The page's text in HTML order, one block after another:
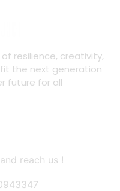
resilience, creativity,
the next generation
future for all
reach us !